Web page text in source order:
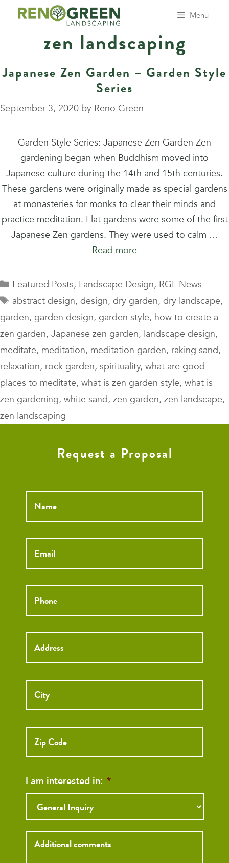
Menu
zen landscaping
Japanese Zen Garden – Garden Style
Series
September 3, 2020 by Reno Green
Garden Style Series: Japanese Zen Garden Zen
gardening began when Buddhism moved into
Japanese culture during the 14th and 15th centuries.
These gardens were originally made as special gardens
at monasteries for monks to clear their minds and
practice meditation. Flat gardens were some of the first
Japanese Zen gardens. They were used to calm …
Read more
Categories
Featured Posts, Landscape Design, RGL News
Tags
abstract design, design, dry garden, dry landscape,
garden, garden design, garden style, how to create a
zen garden, Japanese zen garden, landscape design,
meditate, meditation, meditation garden, raking sand,
relaxation, rock garden, spirituality, what are good
places to meditate, what is zen garden style, what is
zen gardening, white sand, zen garden, zen landscape,
zen landscaping
Request a Proposal
Name *
Email *
Phone *
Street
Address
Street
City
ZIP
I am interested in: *